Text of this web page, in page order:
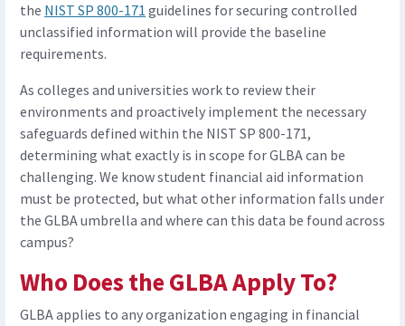
the NIST SP 800-171 guidelines for securing controlled
unclassified information will provide the baseline
requirements.
As colleges and universities work to review their
environments and proactively implement the necessary
safeguards defined within the NIST SP 800-171,
determining what exactly is in scope for GLBA can be
challenging. We know student financial aid information
must be protected, but what other information falls under
the GLBA umbrella and where can this data be found across
campus?
Who Does the GLBA Apply To?
GLBA applies to any organization engaging in financial